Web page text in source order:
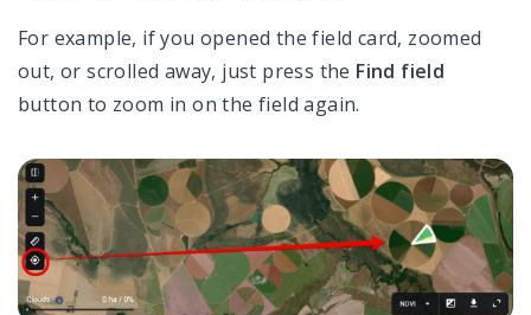
For example, if you opened the field card, zoomed
out, or scrolled away, just press the Find field
button to zoom in on the field again.